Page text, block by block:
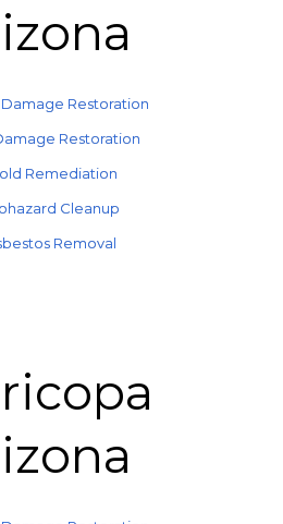
Restoration
Restoration
Remediation
Cleanup
Removal